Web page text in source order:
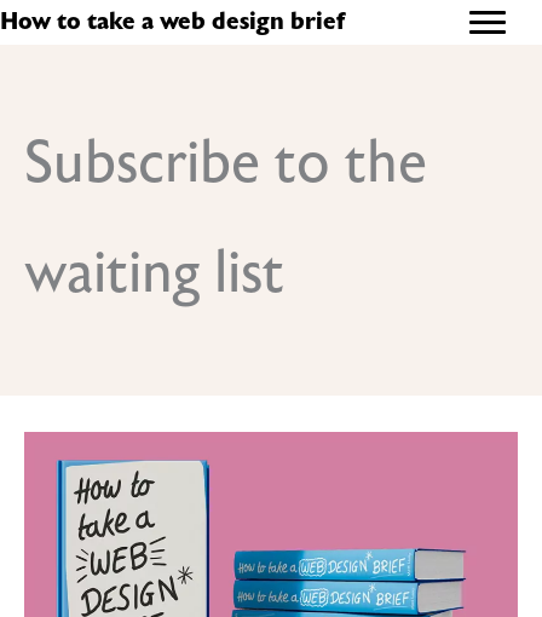
Skip
How to take a web design brief
Subscribe to the
waiting list